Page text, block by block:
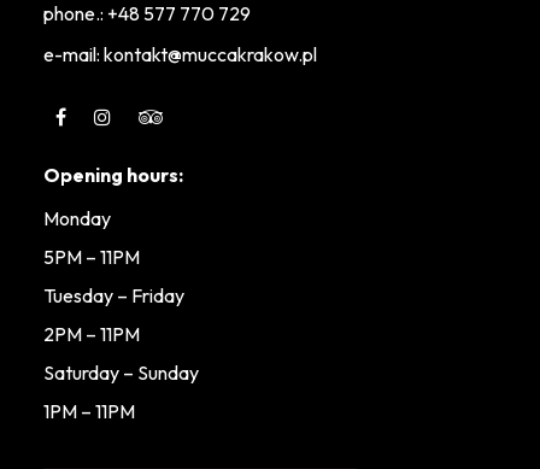
phone.: +48 577 770 729
e-mail: kontakt@muccakrakow.pl
Opening hours:
Monday
5PM – 11PM
Tuesday – Friday
2PM – 11PM
Saturday – Sunday
1PM – 11PM